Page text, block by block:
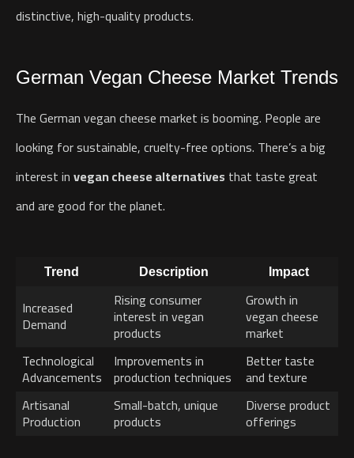
distinctive, high-quality products.
German Vegan Cheese Market Trends
The German vegan cheese market is booming. People are
looking for sustainable, cruelty-free options. There’s a big
interest invegan cheese alternatives that taste great
and are good for the planet.
Trend Description Impact
Increased
Demand
Rising consumer
interest in vegan
products
Growth in
vegan cheese
market
Technological
Advancements
Improvements in
production techniques
Better taste
and texture
Artisanal
Production
Small-batch, unique
products
Diverse product
offerings